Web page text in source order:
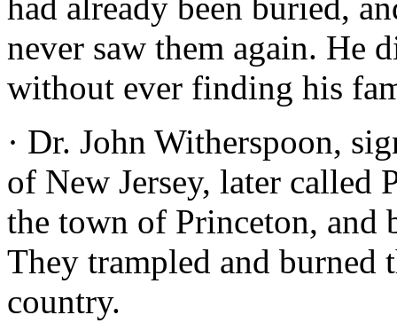
never saw them again. He
without ever finding his
· Dr. John Witherspoon,
of New Jersey, later called
the town of Princeton, and
They trampled and
country.